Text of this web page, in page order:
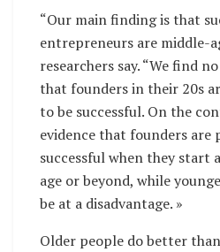
“Our main finding is that
entrepreneurs are middle-
researchers say. “We find
that founders in their 20s
to be successful. On the
evidence that founders
successful when they start
age or beyond, while
be at a disadvantage. »
Older people do better